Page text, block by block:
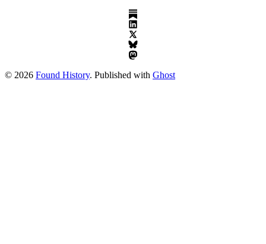
© 2026 Found History. Published with Ghost